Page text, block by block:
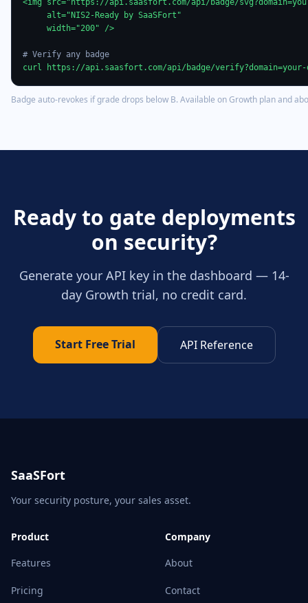
<img src="https://api.saasfort.com/api/badge/
     alt="NIS2-Ready by SaaSFort"
     width="200" />
# Verify any badge
curl https://api.saasfort.com/api/badge/verify?domain=your-
Badge auto-revokes if grade drops below B. Available on Growth plan and
Ready to gate deployments
on security?
Generate your API key in the dashboard — 14-
day Growth trial, no credit card.
Start Free Trial API Reference
SaaSFort
Your security posture, your sales asset.
Product
Features
Pricing
Company
About
Contact